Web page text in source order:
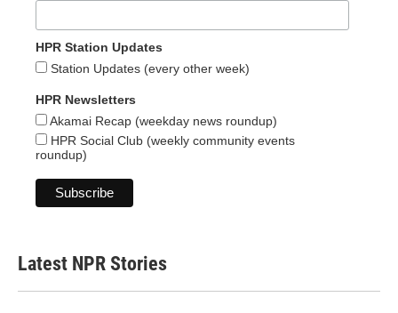
HPR Station Updates
Station Updates (every other week)
HPR Newsletters
Akamai Recap (weekday news roundup)
HPR Social Club (weekly community events
roundup)
Latest NPR Stories